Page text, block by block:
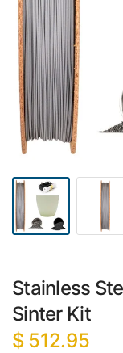
Stainless
Sinter Kit
$ 512.95